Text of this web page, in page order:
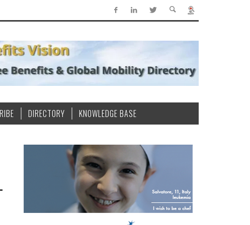
DIRECTORY KNOWLEDGE BASE